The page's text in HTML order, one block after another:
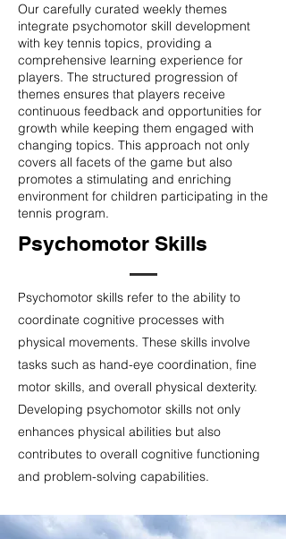
Our carefully curated weekly themes
integrate psychomotor skill development
with key tennis topics, providing a
comprehensive learning experience for
players. The structured progression of
themes ensures that players receive
continuous feedback and opportunities for
growth while keeping them engaged with
changing topics. This approach not only
covers all facets of the game but also
promotes a stimulating and enriching
environment for children participating in the
tennis program.
Psychomotor Skills
Psychomotor skills refer to the ability to
coordinate cognitive processes with
physical movements. These skills involve
tasks such as hand-eye coordination, fine
motor skills, and overall physical dexterity.
Developing psychomotor skills not only
enhances physical abilities but also
contributes to overall cognitive functioning
and problem-solving capabilities.